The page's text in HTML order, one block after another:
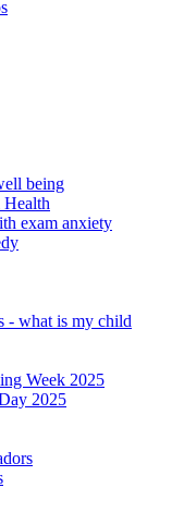
being
Health
exam anxiety
- what is my child
Week 2025
2025